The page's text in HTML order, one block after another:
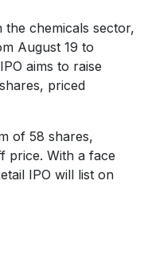
the chemicals sector,
August 19 to
aims to raise
priced
of 58 shares,
price. With a face
IPO will list on